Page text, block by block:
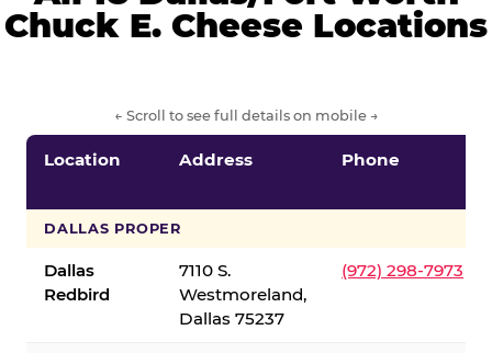
Chuck E. Cheese Locations
← Scroll to see full details on mobile →
Location Address Phone
DALLAS PROPER
Dallas
Redbird
7110 S.
Westmoreland,
Dallas 75237
(972) 298-7973